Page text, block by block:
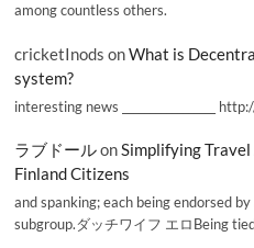
among countless others.
cricketInods onWhat is
system?
interesting news _________________
ラブドールonSimplifying Travel
Finland Citizens
and spanking; each being endorsed
subgroup.ダッチワイフ エロBeing